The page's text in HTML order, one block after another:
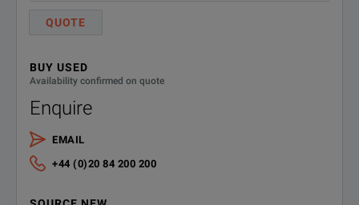
QUOTE
BUY USED
Availability confirmed on quote
Enquire
EMAIL
+44 (0)20 84 200 200